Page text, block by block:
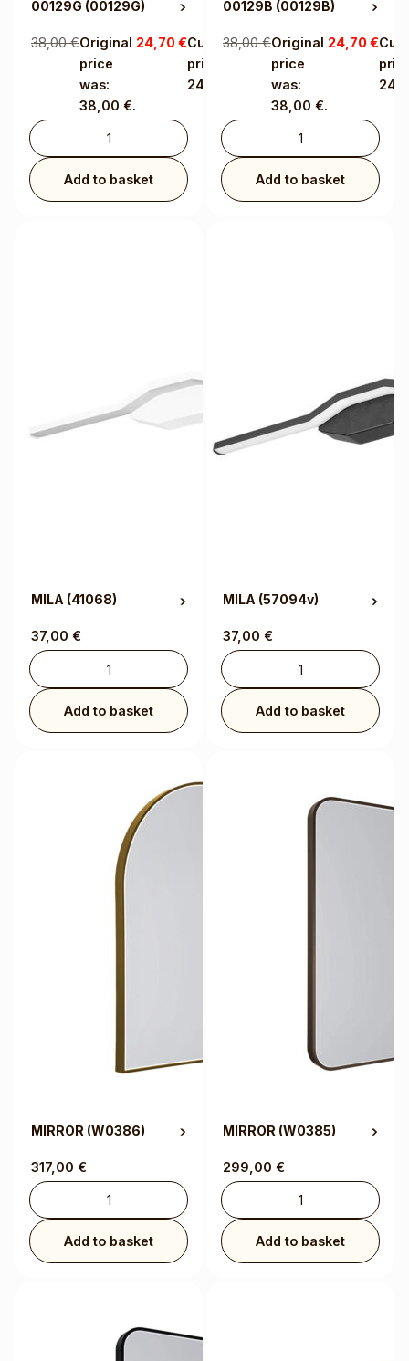
00129G (00129G)
38,00€Original
price
was:
38,00 €.
24,70€Current
price is:
24,70 €.
Add to basket
00129B (00129B)
38,00€Original
price
was:
38,00 €.
24,70€
Add to basket
MILA (41068)
37,00 €
Add to basket
MILA (57094v)
37,00 €
Add to basket
MIRROR (W0386)
317,00 €
Add to basket
MIRROR (W0385)
299,00 €
Add to basket